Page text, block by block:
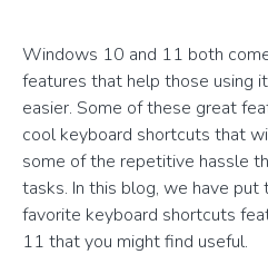
Windows 10 and 11 both
features that help those using
easier. Some of these great
cool keyboard shortcuts that
some of the repetitive hassle
tasks. In this blog, we have
favorite keyboard shortcuts
11 that you might find useful.